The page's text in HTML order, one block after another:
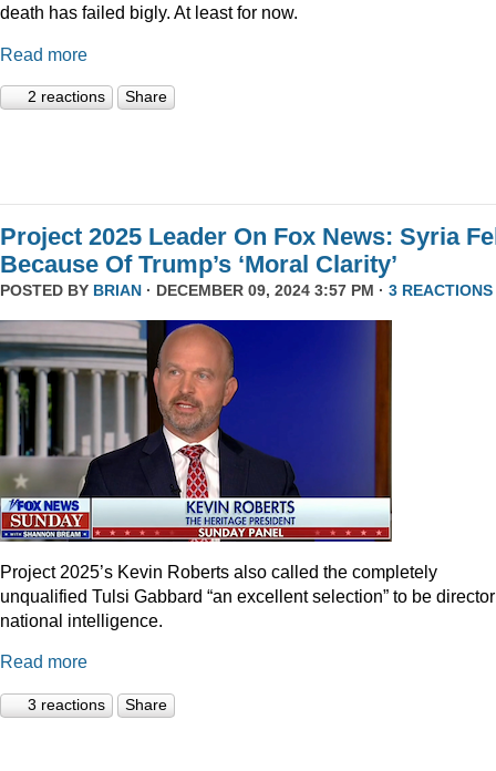
death has failed bigly. At least for now.
Read more
2 reactions Share
Project 2025 Leader On Fox News: Syria
Because Of Trump’s ‘Moral Clarity’
POSTED BY BRIAN · DECEMBER 09, 2024 3:57 PM · 3 REACTIONS
Project 2025’s Kevin Roberts also called the completely
unqualified Tulsi Gabbard “an excellent selection” to be
national intelligence.
Read more
3 reactions Share